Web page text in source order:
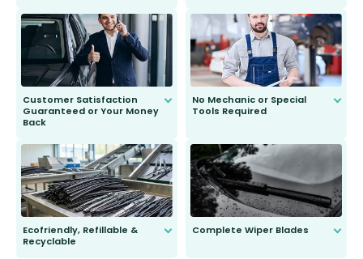
send you the right wiper, no
second guessing.
Customer Satisfaction
Guaranteed or Your Money
Back
to fit and work. Try them for 101
days.
No Mechanic or Special
Tools Required
Ecofriendly, Refillable &
Recyclable
Complete Wiper Blades